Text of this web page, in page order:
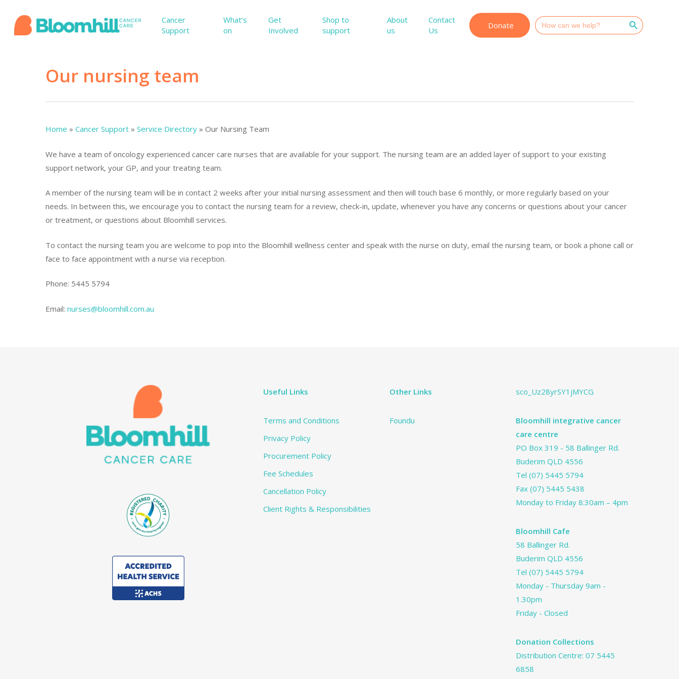
main
Hit enter to search or ESC to close
Cancer
Support
What’s
on
Get
Involved
Shop to
support
About
us
Contact
Us
Donate
Search
for:
Search Button
Our nursing team
Home » Cancer Support » Service Directory » Our Nursing Team
We have a team of oncology experienced cancer care nurses that are available for your support. The nursing team are an added layer of support to your existing
support network, your GP, and your treating team.
A member of the nursing team will be in contact 2 weeks after your initial nursing assessment and then will touch base 6 monthly, or more regularly based on your
needs. In between this, we encourage you to contact the nursing team for a review, check-in, update, whenever you have any concerns or questions about your cancer
or treatment, or questions about Bloomhill services.
To contact the nursing team you are welcome to pop into the Bloomhill wellness center and speak with the nurse on duty, email the nursing team, or book a phone call or
face to face appointment with a nurse via reception.
Phone: 5445 5794
Email: nurses@bloomhill.com.au
Useful Links
Terms and Conditions
Privacy Policy
Procurement Policy
Fee Schedules
Cancellation Policy
Client Rights & Responsibilities
Other Links
Foundu
sco_Uz28yrSY1jMYCG
Bloomhill integrative cancer
care centre
PO Box 319 - 58 Ballinger Rd.
Buderim QLD 4556
Tel(07) 5445 5794
Fax (07) 5445 5438
Monday to Friday 8:30am – 4pm
Bloomhill Cafe
58 Ballinger Rd.
Buderim QLD 4556
Tel(07) 5445 5794
Monday - Thursday 9am -
1.30pm
Friday - Closed
Donation Collections
Distribution Centre:07 5445
6858